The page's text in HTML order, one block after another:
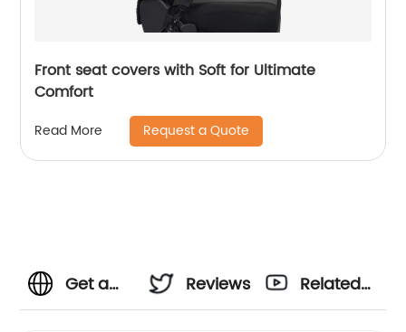
Front seat covers with Soft for Ultimate
Comfort
Read More Request a Quote
Get a
Reviews
Related